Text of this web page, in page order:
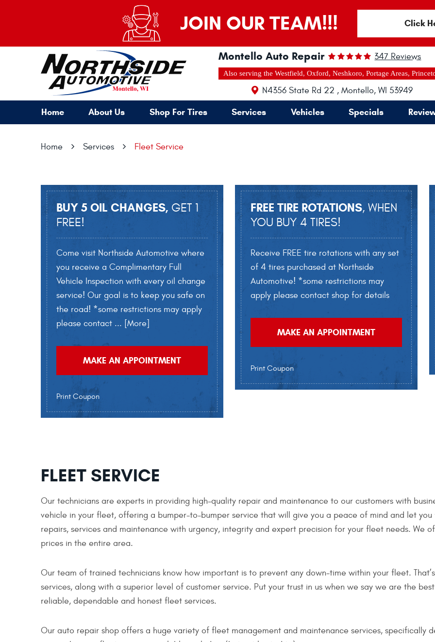
JOIN OUR TEAM!!! Click
Montello Auto Repair 347 Reviews
Also serving the Westfield, Oxford, Neshkoro, Portage Areas,
N4356 State Rd 22 , Montello, WI 53949
Home About Us Shop For Tires Services Vehicles Specials
Home Services Fleet Service
BUY 5 OIL CHANGES, GET 1
FREE!
Come visit Northside Automotive where
you receive a Complimentary Full
Vehicle Inspection with every oil change
service! Our goal is to keep you safe on
the road! *some restrictions may apply
please contact ... [More]
MAKE AN APPOINTMENT
Print Coupon
FREE TIRE ROTATIONS, WHEN
YOU BUY 4 TIRES!
Receive FREE tire rotations with any set
of 4 tires purchased at Northside
Automotive! *some restrictions may
apply please contact shop for details
MAKE AN APPOINTMENT
Print Coupon
FLEET SERVICE
Our technicians are experts in providing high-quality repair and maintenance to our customers with
vehicle in your fleet, offering a bumper-to-bumper service that will give you a peace of mind and let you
repairs, services and maintenance with urgency, integrity and expert precision for your fleet needs. We
prices in the entire area.
Our team of trained technicians know how important is to prevent any down-time within your fleet.
services, along with a superior level of customer service. Put your trust in us when we say we are the
reliable, dependable and honest fleet services.
Our auto repair shop offers a huge variety of fleet management and maintenance services, specifically